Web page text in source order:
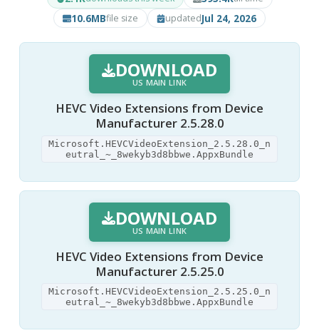
10.6MBfile size updatedJul 24, 2026
DOWNLOAD
US MAIN LINK
HEVC Video Extensions from Device
Manufacturer 2.5.28.0
Microsoft.HEVCVideoExtension_2.5.28.0_n
eutral_~_8wekyb3d8bbwe.AppxBundle
DOWNLOAD
US MAIN LINK
HEVC Video Extensions from Device
Manufacturer 2.5.25.0
Microsoft.HEVCVideoExtension_2.5.25.0_n
eutral_~_8wekyb3d8bbwe.AppxBundle